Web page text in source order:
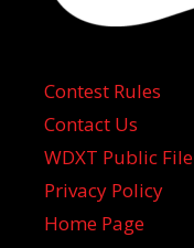
Contest Rules
Contact Us
WDXT Public File
Privacy Policy
Home Page